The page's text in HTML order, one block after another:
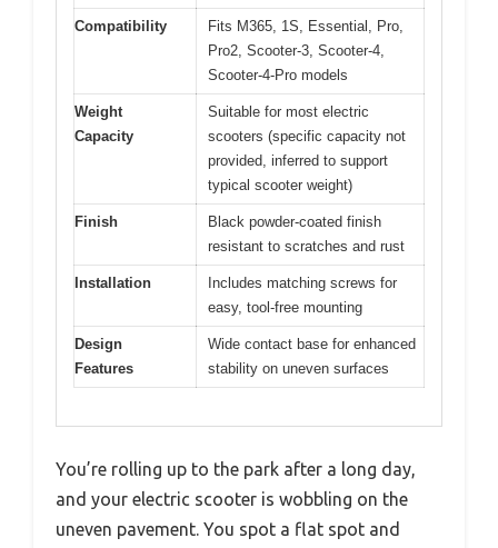
Compatibility
Fits M365, 1S, Essential, Pro,
Pro2, Scooter-3, Scooter-4,
Scooter-4-Pro models
Weight
Capacity
Suitable for most electric
scooters (specific capacity not
provided, inferred to support
typical scooter weight)
Finish
Black powder-coated finish
resistant to scratches and rust
Installation
Includes matching screws for
easy, tool-free mounting
Design
Features
Wide contact base for enhanced
stability on uneven surfaces
You’re rolling up to the park after a long day,
and your electric scooter is wobbling on the
uneven pavement. You spot a flat spot and